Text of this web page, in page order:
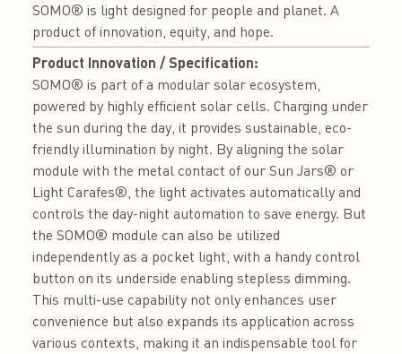
SOMO® is light designed for people and planet. A
product of innovation, equity, and hope.
Product Innovation / Specification:
SOMO® is part of a modular solar ecosystem,
powered by highly efficient solar cells. Charging under
the sun during the day, it provides sustainable, eco-
friendly illumination by night. By aligning the solar
module with the metal contact of our Sun Jars® or
Light Carafes®, the light activates automatically and
controls the day-night automation to save energy. But
the SOMO® module can also be utilized
independently as a pocket light, with a handy control
button on its underside enabling stepless dimming.
This multi-use capability not only enhances user
convenience but also expands its application across
various contexts, making it an indispensable tool for